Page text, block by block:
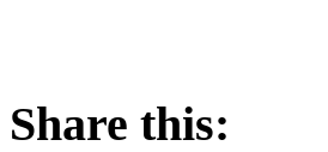
Share this: